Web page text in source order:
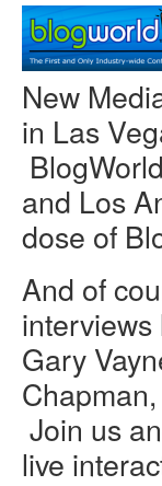
New
in Las
and Los
dose of
And of
interviews
Gary
Join us
live